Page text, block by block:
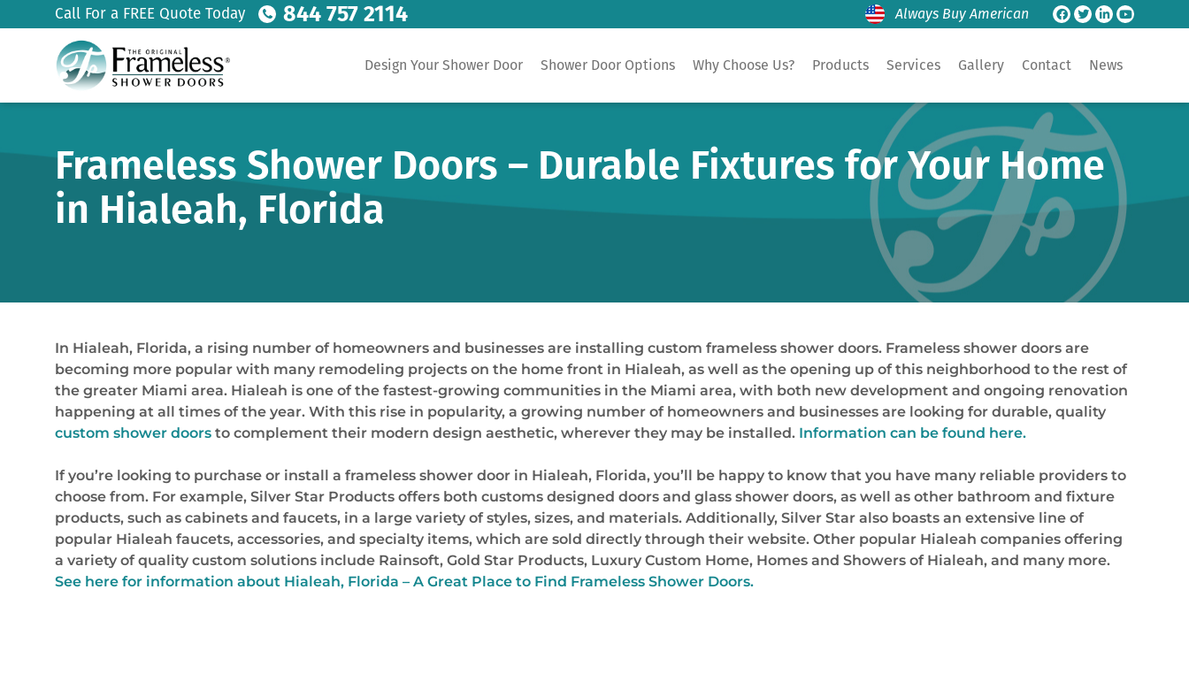
Call For a FREE Quote Today 844 757 2114 Always Buy American
Design Your Shower Door Shower Door Options Why Choose Us? Products Services Gallery Contact News
Frameless Shower Doors – Durable Fixtures for Your Home
in Hialeah, Florida
In Hialeah, Florida, a rising number of homeowners and businesses are installing custom frameless shower doors. Frameless shower doors are
becoming more popular with many remodeling projects on the home front in Hialeah, as well as the opening up of this neighborhood to the rest of
the greater Miami area. Hialeah is one of the fastest-growing communities in the Miami area, with both new development and ongoing renovation
happening at all times of the year. With this rise in popularity, a growing number of homeowners and businesses are looking for durable, quality
custom shower doors to complement their modern design aesthetic, wherever they may be installed. Information can be found here.
If you’re looking to purchase or install a frameless shower door in Hialeah, Florida, you’ll be happy to know that you have many reliable providers to
choose from. For example, Silver Star Products offers both customs designed doors and glass shower doors, as well as other bathroom and fixture
products, such as cabinets and faucets, in a large variety of styles, sizes, and materials. Additionally, Silver Star also boasts an extensive line of
popular Hialeah faucets, accessories, and specialty items, which are sold directly through their website. Other popular Hialeah companies offering
a variety of quality custom solutions include Rainsoft, Gold Star Products, Luxury Custom Home, Homes and Showers of Hialeah, and many more.
See here for information about Hialeah, Florida – A Great Place to Find Frameless Shower Doors.